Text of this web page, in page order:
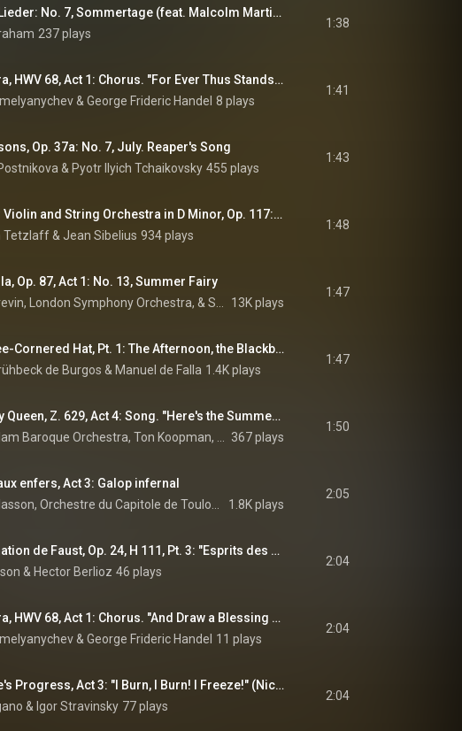
7 Frühe Lieder: No. 7, Sommertage (feat. Malcolm Martineau)
237 plays
1:38
Theodora, HWV 68, Act 1: Chorus. "For Ever Thus Stands Fix’d the Doom" (The Heathens) (feat. Il pomo d'oro)
& George Frideric Handel 8 plays
1:41
Op. 37a: No. 7, July. Reaper's Song
& Pyotr Ilyich Tchaikovsky 455 plays
1:43
Suite for Violin and String Orchestra in D Minor, Op. 117: III. In the Summer
Tetzlaff & Jean Sibelius 934 plays
1:48
Op. 87, Act 1: No. 13, Summer Fairy
13K plays
1:47
The Three-Cornered Hat, Pt. 1: The Afternoon, the Blackbird
de Burgos & Manuel de Falla 1.4K plays
1:47
The Fairy Queen, Z. 629, Act 4: Song. "Here's the Summer, Sprightly, Gay" (feat. Marcel Reyans)
367 plays
1:50
enfers, Act 3: Galop infernal
1.8K plays
2:05
La Damnation de Faust, Op. 24, H 111, Pt. 3: "Esprits des flammes inconstantes" (Méphistophélès) (feat. Nicolas Courjal)
& Hector Berlioz 46 plays
2:04
Theodora, HWV 68, Act 1: Chorus. "And Draw a Blessing Down" (The Heathens) (feat. Il pomo d'oro)
& George Frideric Handel 11 plays
2:04
The Rake's Progress, Act 3: "I Burn, I Burn! I Freeze!" (Nick) (feat. Samuel Ramey)
& Igor Stravinsky 77 plays
2:04